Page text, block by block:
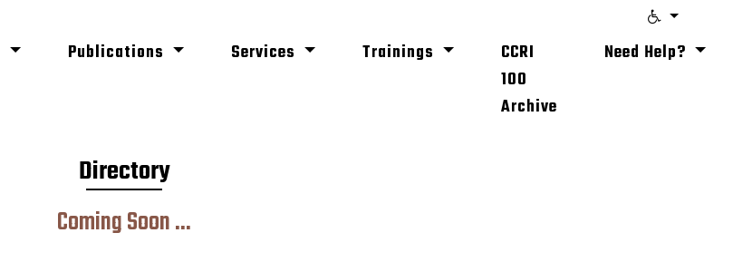
Publications Services Trainings
CCRI
100
Archive
Need Help?
Directory
Coming Soon ...